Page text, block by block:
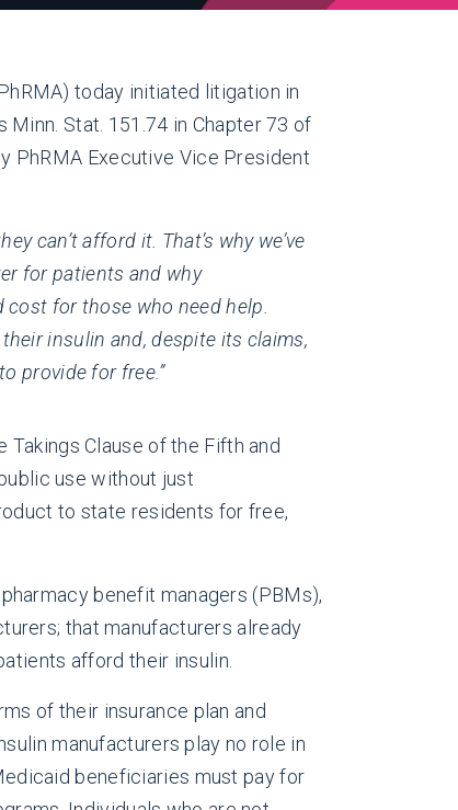
today initiated litigation in
Stat. 151.74 in Chapter 73 of
PhRMA Executive Vice President
can’t afford it. That’s why we’ve
for patients and why
for those who need help.
insulin and, despite its claims,
provide for free.”
Clause of the Fifth and
use without just
to state residents for free,
benefit managers (PBMs),
that manufacturers already
afford their insulin.
of their insurance plan and
manufacturers play no role in
beneficiaries must pay for